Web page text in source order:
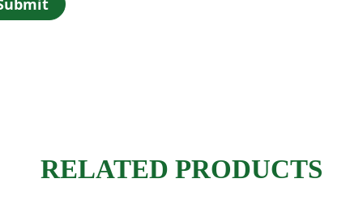
RELATED PRODUCTS